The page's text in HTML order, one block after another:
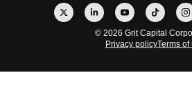
© 2026 Grit Capital
Privacy policyTerms of